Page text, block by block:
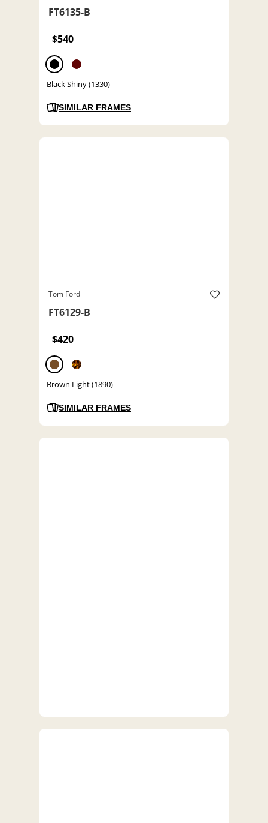
FT6135-B
$540
Black Shiny (1330)
SIMILAR FRAMES
Tom Ford
FT6129-B
$420
Brown Light (1890)
SIMILAR FRAMES